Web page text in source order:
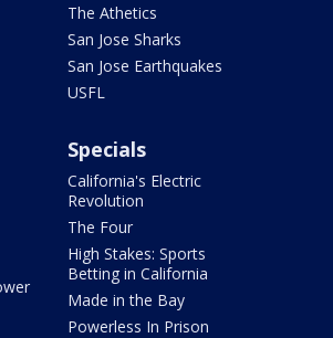
The Athetics
San Jose Sharks
San Jose Earthquakes
USFL
Specials
California's Electric
Revolution
The Four
High Stakes: Sports
Betting in California
Made in the Bay
Powerless In Prison